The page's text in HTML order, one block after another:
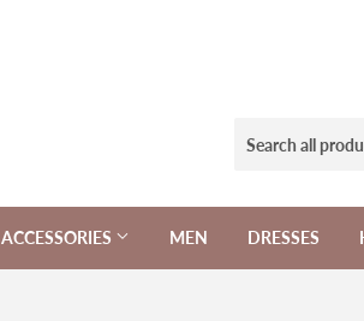
ACCESSORIES MEN DRESSES